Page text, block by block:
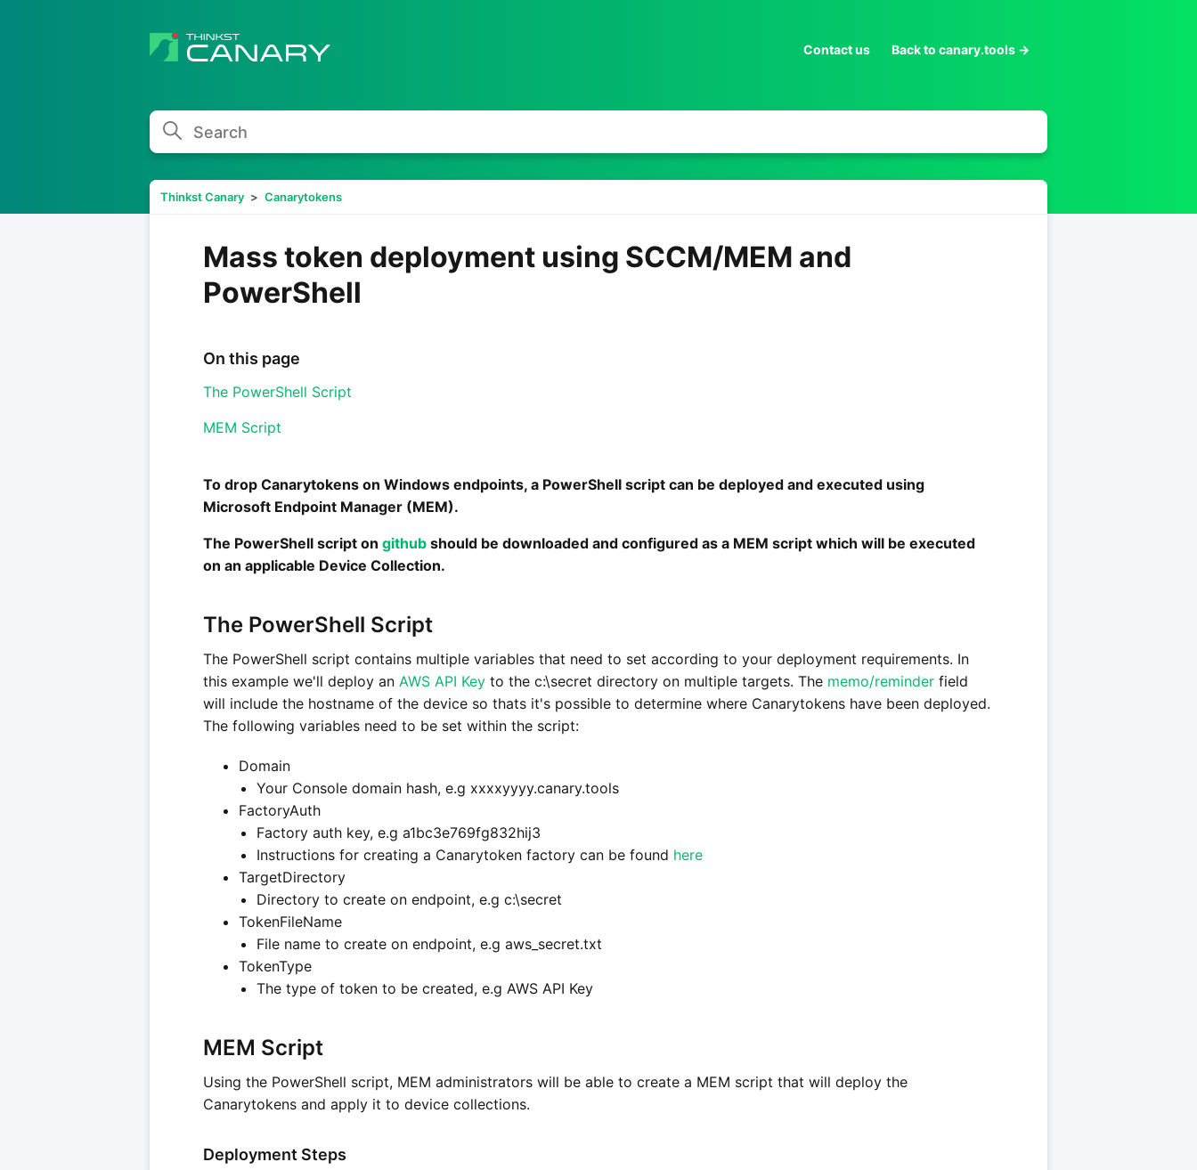
Contact us Back to canary.tools →
Search
Thinkst Canary Canarytokens
Mass token deployment using SCCM/MEM and
PowerShell
On this page
The PowerShell Script
MEM Script
To drop Canarytokens on Windows endpoints, a PowerShell script can be deployed and executed using
Microsoft Endpoint Manager (MEM).
The PowerShell script on github should be downloaded and configured as a MEM script which will be executed
on an applicable Device Collection.
The PowerShell Script
The PowerShell script contains multiple variables that need to set according to your deployment requirements. In
this example we'll deploy an AWS API Key to the c:\secret directory on multiple targets. The memo/reminder field
will include the hostname of the device so thats it's possible to determine where Canarytokens have been deployed.
The following variables need to be set within the script:
Domain
Your Console domain hash, e.g xxxxyyyy.canary.tools
FactoryAuth
Factory auth key, e.g a1bc3e769fg832hij3
Instructions for creating a Canarytoken factory can be found here
TargetDirectory
Directory to create on endpoint, e.g c:\secret
TokenFileName
File name to create on endpoint, e.g aws_secret.txt
TokenType
The type of token to be created, e.g AWS API Key
MEM Script
Using the PowerShell script, MEM administrators will be able to create a MEM script that will deploy the
Canarytokens and apply it to device collections.
Deployment Steps